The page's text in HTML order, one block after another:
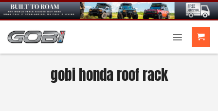
Skip
to
content
gobi honda roof rack